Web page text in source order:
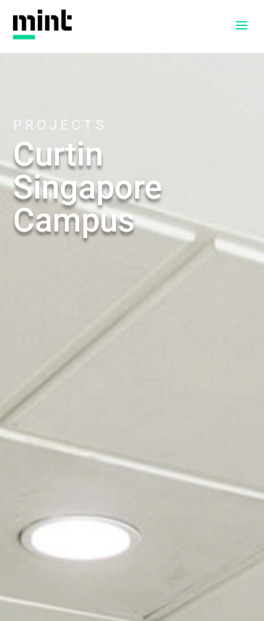
a
PROJECTS
Curtin
Singapore
Campus